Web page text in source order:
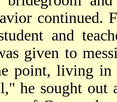
continued.
and
given to
point, living in
he sought out